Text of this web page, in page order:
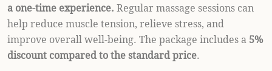
a one-time experience. Regular massage sessions can
help reduce muscle tension, relieve stress, and
improve overall well-being. The package includes a 5%
discount compared to the standard price.